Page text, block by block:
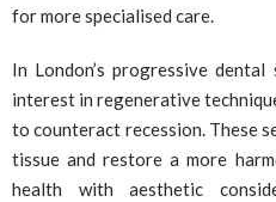
for more specialised care.
In London’s progressive
interest in regenerative
to counteract recession. These
tissue and restore a more
health with aesthetic